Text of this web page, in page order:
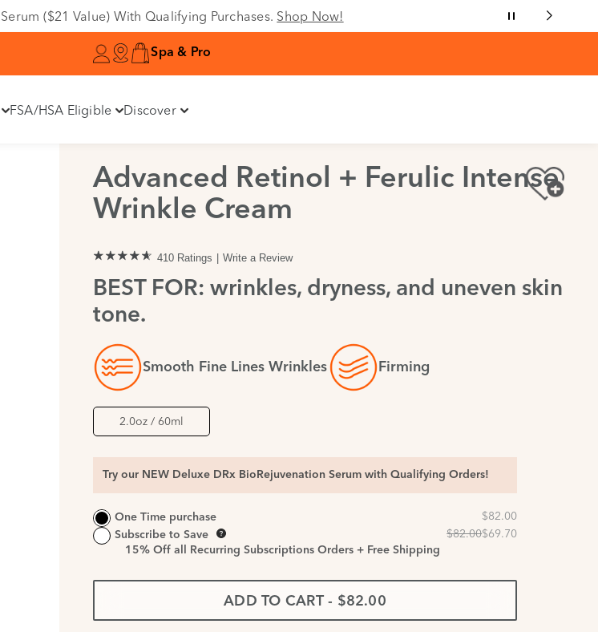
($21 Value) With Qualifying Purchases. Shop Now!
Spa & Pro
FSA/HSA Eligible Discover
Advanced Retinol + Ferulic Intense
Wrinkle Cream
410 Ratings Write a Review
BEST FOR: wrinkles, dryness, and uneven skin
tone.
Smooth Fine Lines Wrinkles Firming
2.0oz / 60ml
Try our NEW Deluxe DRx BioRejuvenation Serum with Qualifying Orders!
One Time purchase
Subscribe to Save
15% Off all Recurring Subscriptions Orders + Free Shipping
ADD TO CART - $82.00